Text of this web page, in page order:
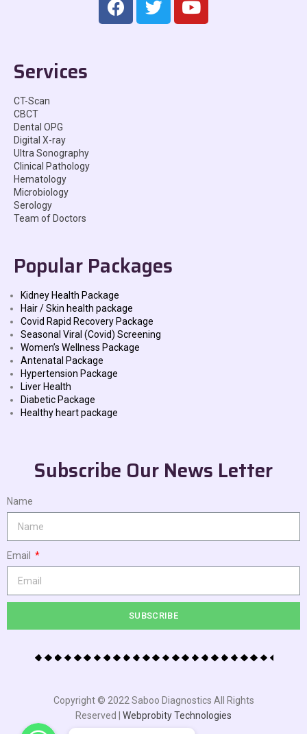
Services
CT-Scan
CBCT
Dental OPG
Digital X-ray
Ultra Sonography
Clinical Pathology
Hematology
Microbiology
Serology
Team of Doctors
Popular Packages
Kidney Health Package
Hair / Skin health package
Covid Rapid Recovery Package
Seasonal Viral (Covid) Screening
Women’s Wellness Package
Antenatal Package
Hypertension Package
Liver Health
Diabetic Package
Healthy heart package
Subscribe Our News Letter
Name
Email
SUBSCRIBE
Copyright © 2022 Saboo Diagnostics All Rights
Reserved | Webprobity Technologies
WhatsApp
WhatsApp